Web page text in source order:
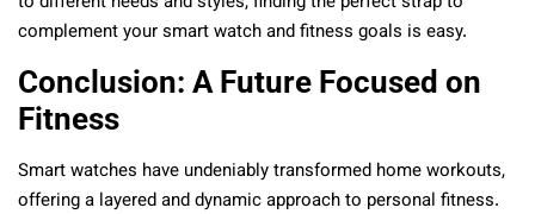
complement your smart watch and fitness goals is easy.
Conclusion: A Future Focused on
Fitness
Smart watches have undeniably transformed home workouts,
offering a layered and dynamic approach to personal fitness.